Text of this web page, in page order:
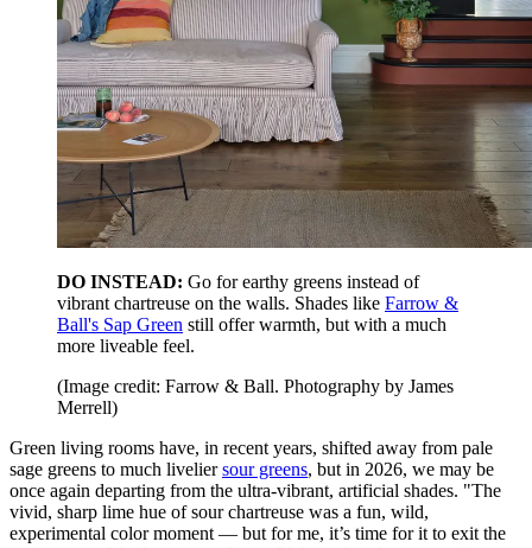
DO INSTEAD: Go for earthy greens instead of
vibrant chartreuse on the walls. Shades like Farrow &
Ball's Sap Green still offer warmth, but with a much
more liveable feel.
(Image credit: Farrow & Ball. Photography by James
Merrell)
Green living rooms have, in recent years, shifted away from pale
sage greens to much liveliersour greens, but in 2026, we may be
once again departing from the ultra-vibrant, artificial shades. "The
vivid, sharp lime hue of sour chartreuse was a fun, wild,
experimental color moment — but for me, it’s time for it to exit the